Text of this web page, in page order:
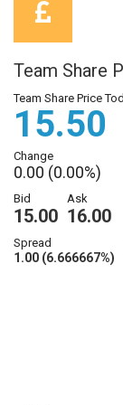
Team Share
Team Share Price
15.50
Change
0.00 (0.00%)
Bid
15.00
Ask
16.00
Spread
1.00 (6.666667%)